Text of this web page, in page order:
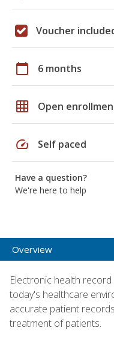
Voucher
calendar_today 6 months
grid_on Open
speed Self paced
Have a question?
We're here to help
Overview
Electronic health
today's healthcare
accurate patient
treatment of patients.